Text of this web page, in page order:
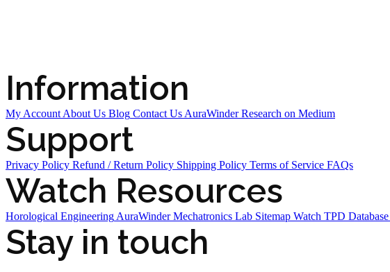
Information
My AccountAbout Us Blog Contact UsAuraWinder Research on Medium
Support
Privacy Policy Refund / Return Policy Shipping Policy Terms of Service FAQs
Watch Resources
Horological EngineeringAuraWinder Mechatronics Lab Sitemap Watch TPD Database
Stay in touch